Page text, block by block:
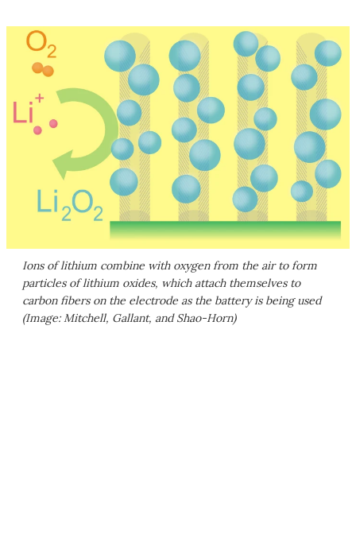
Ions of lithium combine with oxygen from the air to form
particles of lithium oxides, which attach themselves to
carbon fibers on the electrode as the battery is being used
(Image: Mitchell, Gallant, and Shao-Horn)